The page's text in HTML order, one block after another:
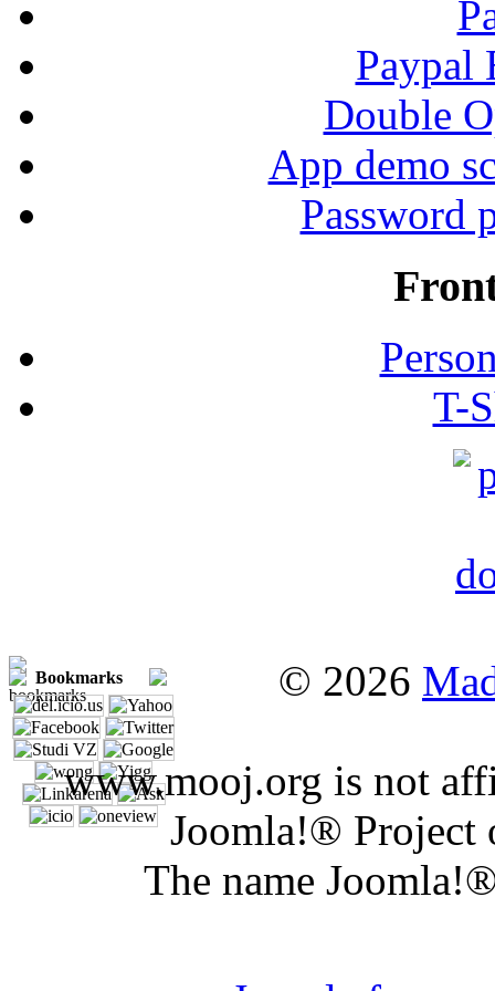
Paypal
Double
App demo
Password
T-
Bookmarks © 2026
www.mooj.org is not
Joomla!® Project
The name